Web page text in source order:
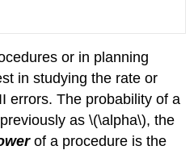
or in planning
in studying the rate or
errors. The probability of a
as\(\alpha\), the
of a procedure is the